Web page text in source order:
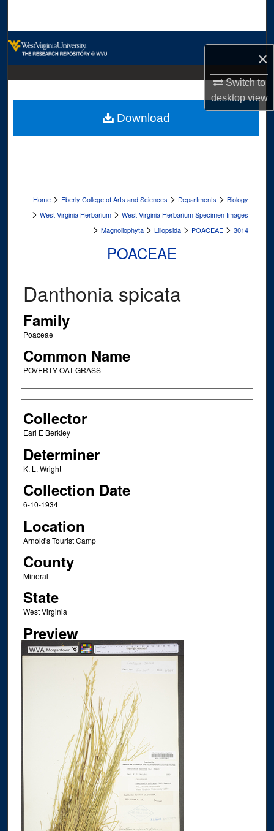
×
Switch to
desktopview
Digital Commons Network™
Home > Eberly College of Arts and Sciences > Departments > Biology
> West Virginia Herbarium > West Virginia Herbarium Specimen Images
> Magnoliophyta > Liliopsida > POACEAE > 3014
POACEAE
Danthonia spicata
Family
Poaceae
Common Name
POVERTY OAT-GRASS
Creator
Collector
Earl E Berkley
Determiner
K. L. Wright
Collection Date
6-10-1934
Location
Arnold's Tourist Camp
County
Mineral
State
West Virginia
Preview
Download